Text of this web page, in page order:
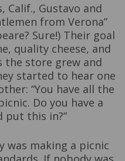
Calif., Gustavo and
from Verona”
Sure!) Their goal
quality cheese, and
the store grew and
started to hear one
“You have all the
Do you have a
put this in?”
making a picnic